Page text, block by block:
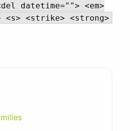
datetime=""> <em>
<strike> <strong>